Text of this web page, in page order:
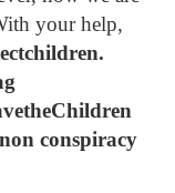
your help,
conspiracy